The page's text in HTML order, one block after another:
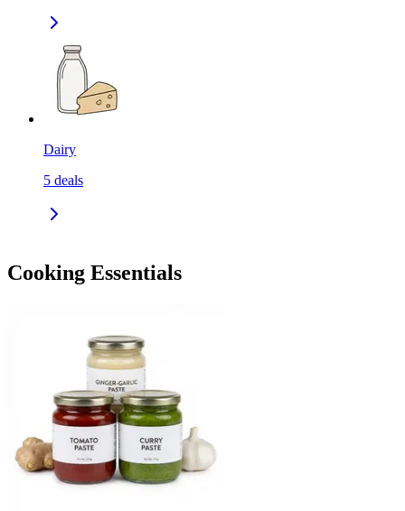
Dairy
5 deals
Cooking Essentials